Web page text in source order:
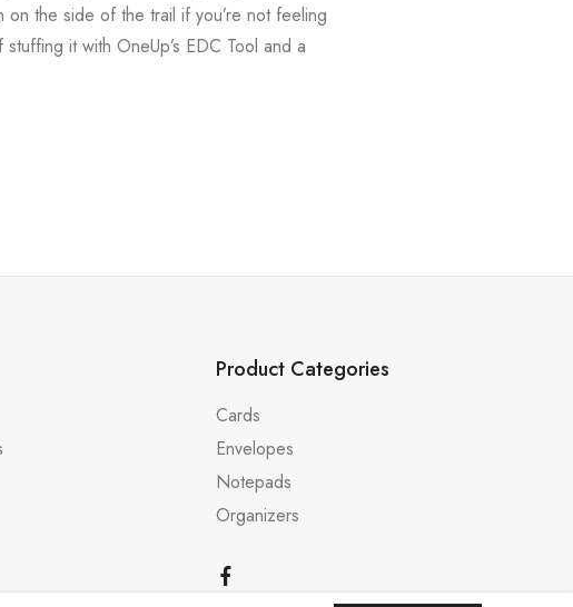
the side of the trail if you’re not feeling
it with OneUp’s EDC Tool and a
Product Categories
Cards
Envelopes
Notepads
Organizers